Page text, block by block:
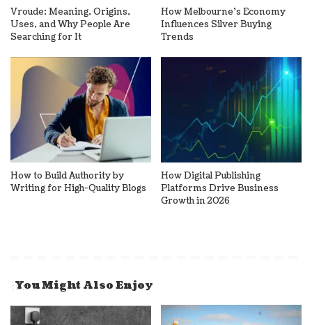
Vroude: Meaning, Origins,
Uses, and Why People Are
Searching for It
How Melbourne’s Economy
Influences Silver Buying
Trends
How to Build Authority by
Writing for High-Quality Blogs
How Digital Publishing
Platforms Drive Business
Growth in 2026
You Might Also Enjoy